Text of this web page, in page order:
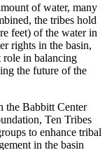
of water, many
the tribes hold
feet) of the water in
rights in the basin,
role in balancing
the future of the
the Babbitt Center
Ten Tribes
to enhance tribal
in the basin